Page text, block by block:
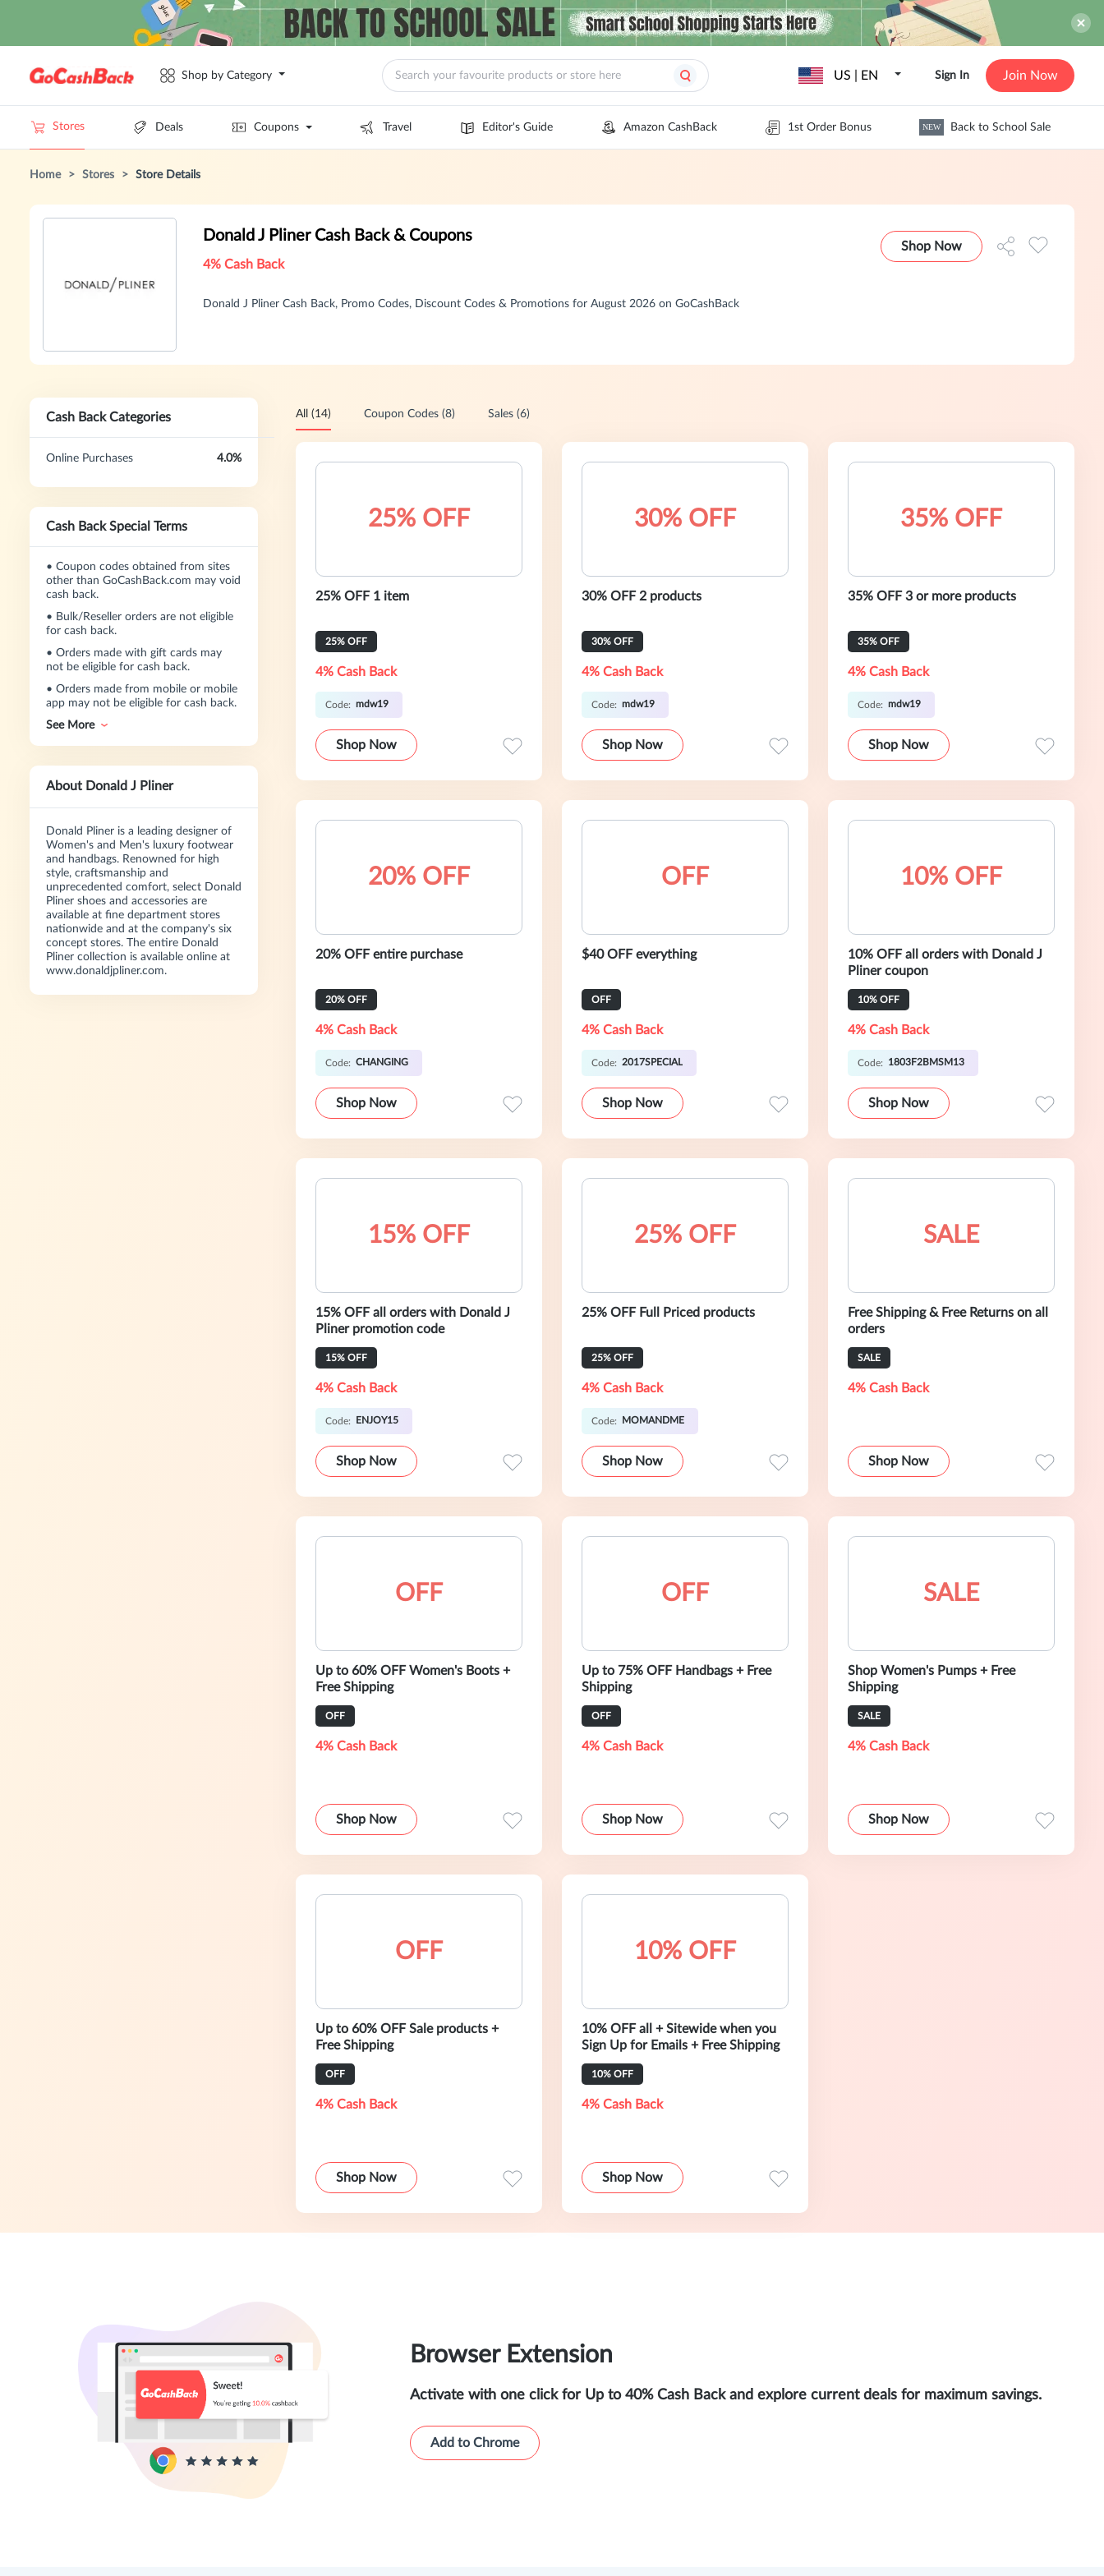
Shop by Category US | EN Sign In Join Now
Stores Deals Coupons Travel Editor's Guide Amazon CashBack 1st Order Bonus NEW Back to School Sale
Home > Stores > Store Details
Donald J Pliner Cash Back & Coupons
4% Cash Back
Donald J Pliner Cash Back, Promo Codes, Discount Codes & Promotions for August 2026 on GoCashBack
Shop Now
Cash Back Categories
Online Purchases 4.0%
Cash Back Special Terms
• Coupon codes obtained from sites
other than GoCashBack.com may void
cash back.
• Bulk/Reseller orders are not eligible
for cash back.
• Orders made with gift cards may
not be eligible for cash back.
• Orders made from mobile or mobile
app may not be eligible for cash back.
See More
About Donald J Pliner
Donald Pliner is a leading designer of
Women's and Men's luxury footwear
and handbags. Renowned for high
style, craftsmanship and
unprecedented comfort, select Donald
Pliner shoes and accessories are
available at fine department stores
nationwide and at the company's six
concept stores. The entire Donald
Pliner collection is available online at
www.donaldjpliner.com.
All (14) Coupon Codes (8) Sales (6)
25% OFF
25% OFF 1 item
25% OFF
4% Cash Back
Code: mdw19
Shop Now
30% OFF
30% OFF 2 products
30% OFF
4% Cash Back
Code: mdw19
Shop Now
35% OFF
35% OFF 3 or more products
35% OFF
4% Cash Back
Code: mdw19
Shop Now
20% OFF
20% OFF entire purchase
20% OFF
4% Cash Back
Code: CHANGING
Shop Now
OFF
$40 OFF everything
OFF
4% Cash Back
Code: 2017SPECIAL
Shop Now
10% OFF
10% OFF all orders with Donald J
Pliner coupon
10% OFF
4% Cash Back
Code: 1803F2BMSM13
Shop Now
15% OFF
15% OFF all orders with Donald J
Pliner promotion code
15% OFF
4% Cash Back
Code: ENJOY15
Shop Now
25% OFF
25% OFF Full Priced products
25% OFF
4% Cash Back
Code: MOMANDME
Shop Now
SALE
Free Shipping & Free Returns on all
orders
SALE
4% Cash Back
Shop Now
OFF
Up to 60% OFF Women's Boots +
Free Shipping
OFF
4% Cash Back
Shop Now
OFF
Up to 75% OFF Handbags + Free
Shipping
OFF
4% Cash Back
Shop Now
SALE
Shop Women's Pumps + Free
Shipping
SALE
4% Cash Back
Shop Now
OFF
Up to 60% OFF Sale products +
Free Shipping
OFF
4% Cash Back
Shop Now
10% OFF
10% OFF all + Sitewide when you
Sign Up for Emails + Free Shipping
10% OFF
4% Cash Back
Shop Now
Browser Extension
Activate with one click for Up to 40% Cash Back and explore current deals for maximum savings.
Add to Chrome